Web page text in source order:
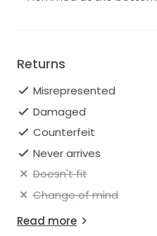
Returns
Misrepresented
Damaged
Counterfeit
Never arrives
Doesn't fit
Change of mind
Read more